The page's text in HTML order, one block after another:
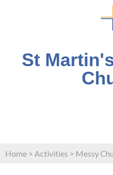
St
Home > Activities > Messy